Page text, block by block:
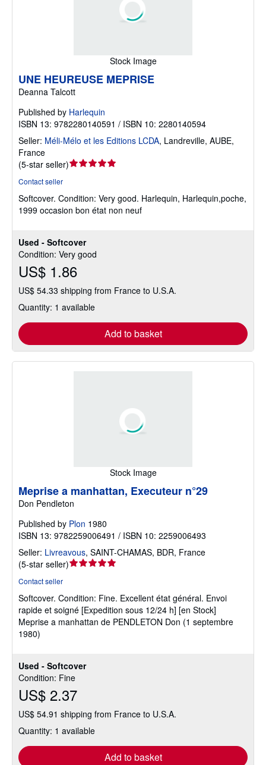
Stock Image
Used - Softcover
Condition: Very good
US$ 1.86
US$ 54.33 shipping from France to U.S.A.
Quantity: 1 available
Add to basket
UNE HEUREUSE MEPRISE
Deanna Talcott
Published by Harlequin
ISBN 13: 9782280140591 / ISBN 10: 2280140594
Seller: Méli-Mélo et les Editions LCDA, Landreville, AUBE,
France
(5-star seller)Seller
out
of
Contact seller
Softcover. Condition: Very good. Harlequin, Harlequin,poche,
1999 occasion bon état non neuf
Stock Image
Used - Softcover
Condition: Fine
US$ 2.37
US$ 54.91 shipping from France to U.S.A.
Quantity: 1 available
Add to basket
Meprise a manhattan, Executeur n°29
Don Pendleton
Published by Plon 1980
ISBN 13: 9782259006491 / ISBN 10: 2259006493
Seller: Livreavous, SAINT-CHAMAS, BDR, France
(5-star seller)Seller
out
of
5
Contact seller
Softcover. Condition: Fine. Excellent état général. Envoi
rapide et soigné [Expedition sous 12/24 h] [en Stock]
Meprise a manhattan de PENDLETON Don (1 septembre
1980)